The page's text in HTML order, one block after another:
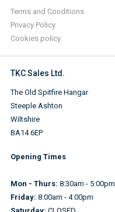
Terms and Conditions
Privacy Policy
Cookies policy
TKC Sales Ltd.
The Old Spitfire Hangar
Steeple Ashton
Wiltshire
BA14 6EP
Opening Times
Mon - Thurs: 8:30am - 5:00pm
Friday: 8:00am - 4:00pm